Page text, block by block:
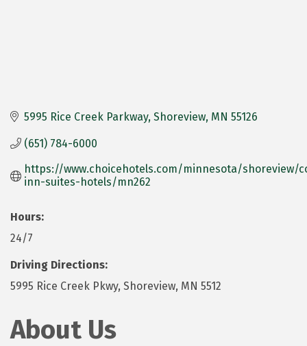
5995 Rice Creek Parkway Shoreview MN 55126
(651) 784-6000
https://www.choicehotels.com/minnesota/shoreview/
inn-suites-hotels/mn262
Hours:
24/7
Driving Directions:
5995 Rice Creek Pkwy, Shoreview, MN 5512
About Us